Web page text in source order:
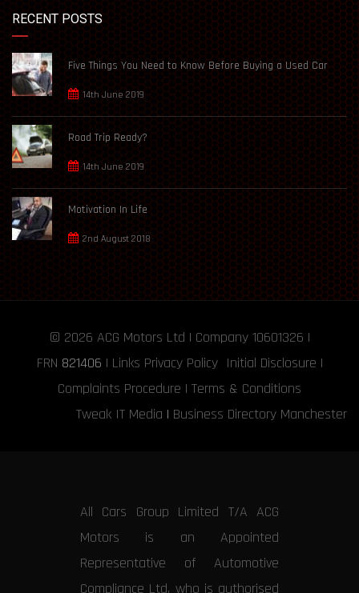
RECENT POSTS
Five Things You Need to Know Before Buying a Used Car
14th June 2019
Road Trip Ready?
14th June 2019
Motivation In Life
2nd August 2018
© 2026 ACG Motors Ltd | Company 10601326 |
FRN 821406 | Links Privacy Policy Initial Disclosure |
Complaints Procedure | Terms & Conditions
Tweak IT Media | Business Directory Manchester
All Cars Group Limited T/A ACG
Motors is an Appointed
Representative of Automotive
Compliance Ltd, who is authorised